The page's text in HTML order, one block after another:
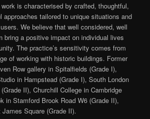
is characterised by crafted, thoughtful,
approaches tailored to unique situations and
We believe that well considered, well
bring a positive impact on individual lives
The practice’s sensitivity comes from
of working with historic buildings. Former
Row gallery in Spitalfields (Grade I),
in Hampstead (Grade I), South London
II), Churchill College in Cambridge
in Stamford Brook Road W6 (Grade II),
Square (Grade II).